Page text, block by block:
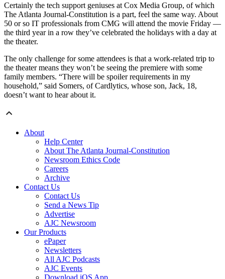
Certainly the tech support geniuses at Cox Media Group, of which
The Atlanta Journal-Constitution is a part, feel the same way. About
50 or so IT professionals from CMG will attend the movie Friday —
the third year in a row they’ve celebrated the holidays with a day at
the theater.
The only challenge for some attendees is that a work-related trip to
the theater means they won’t be seeing the premiere with some
family members. “There will be spoiler requirements in my
household,” said Somers, of Cardlytics, whose son, Jack, 18,
doesn’t want to hear about it.
About
Help Center
About The Atlanta Journal-Constitution
Newsroom Ethics Code
Careers
Archive
Contact Us
Contact Us
Send a News Tip
Advertise
AJC Newsroom
Our Products
ePaper
Newsletters
All AJC Podcasts
AJC Events
Download iOS App